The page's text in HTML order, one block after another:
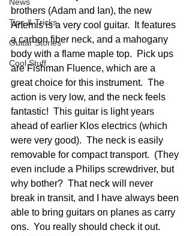
Tips & Tricks
Guitar Stories
Cool Stuff
brothers (Adam and Ian), the new
Artemis is a very cool guitar.  It features
a carbon fiber neck, and a mahogany
body with a flame maple top.  Pick ups
are Fishman Fluence, which are a
great choice for this instrument.  The
action is very low, and the neck feels
fantastic!  This guitar is light years
ahead of earlier Klos electrics (which
were very good).  The neck is easily
removable for compact transport.  (They
even include a Philips screwdriver, but
why bother?  That neck will never
break in transit, and I have always been
able to bring guitars on planes as carry
ons.  You really should check it out.